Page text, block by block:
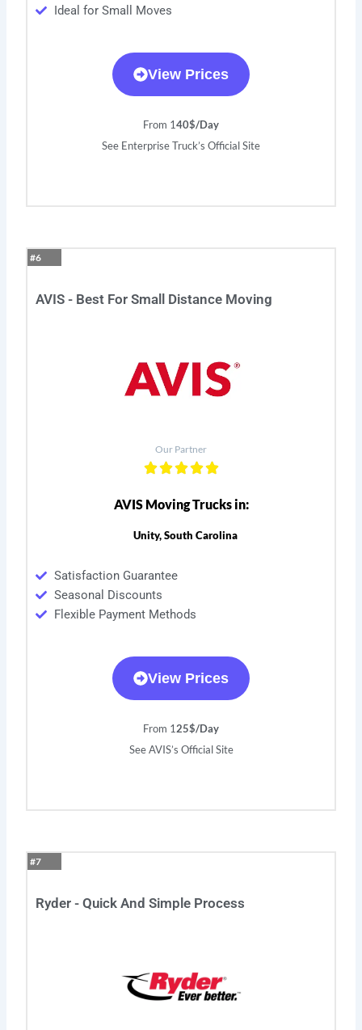
Ideal for Small Moves
View Prices
From 140$/Day
See Enterprise Truck’s Official Site
#6
AVIS - Best For Small Distance Moving
Our Partner
AVIS Moving Trucks in:
Unity, South Carolina
Satisfaction Guarantee
Seasonal Discounts
Flexible Payment Methods
View Prices
From 125$/Day
See AVIS’s Official Site
#7
Ryder - Quick And Simple Process